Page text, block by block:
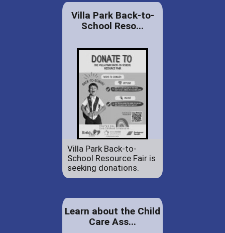
Villa Park Back-to-
School Reso...
Villa Park Back-to-
School Resource Fair is
seeking donations.
Learn about the Child
Care Ass...